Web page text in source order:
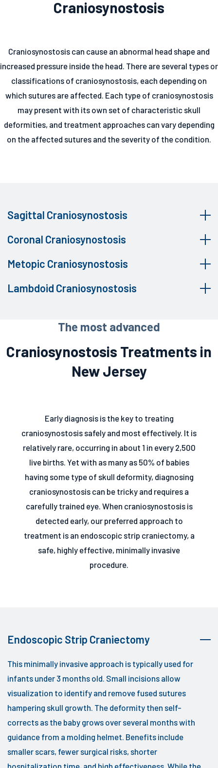
Craniosynostosis
Craniosynostosis can cause an abnormal head shape and
increased pressure inside the head. There are several types or
classifications of craniosynostosis, each depending on
which sutures are affected. Each type of craniosynostosis
may present with its own set of characteristic skull
deformities, and treatment approaches can vary depending
on the affected sutures and the severity of the condition.
Sagittal Craniosynostosis
Coronal Craniosynostosis
Metopic Craniosynostosis
Lambdoid Craniosynostosis
The most advanced
Craniosynostosis Treatments in
New Jersey
Early diagnosis is the key to treating
craniosynostosis safely and most effectively. It is
relatively rare, occurring in about 1 in every 2,500
live births. Yet with as many as 50% of babies
having some type of skull deformity, diagnosing
craniosynostosis can be tricky and requires a
carefully trained eye. When craniosynostosis is
detected early, our preferred approach to
treatment is an endoscopic strip craniectomy, a
safe, highly effective, minimally invasive
procedure.
Endoscopic Strip Craniectomy
This minimally invasive approach is typically used for
infants under 3 months old. Small incisions allow
visualization to identify and remove fused sutures
hampering skull growth. The deformity then self-
corrects as the baby grows over several months with
guidance from a molding helmet. Benefits include
smaller scars, fewer surgical risks, shorter
hospitalization time, and high effectiveness. While the